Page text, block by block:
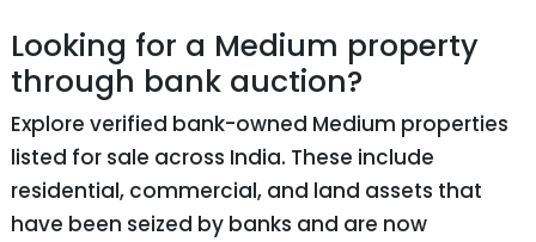
Looking for a Medium property
through bank auction?
Explore verified bank-owned Medium properties
listed for sale across India. These include
residential, commercial, and land assets that
have been seized by banks and are now